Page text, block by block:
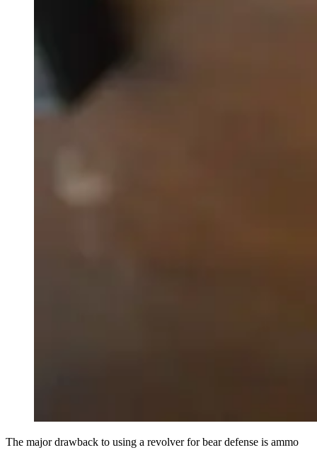
The major drawback to using a revolver for bear defense is ammo